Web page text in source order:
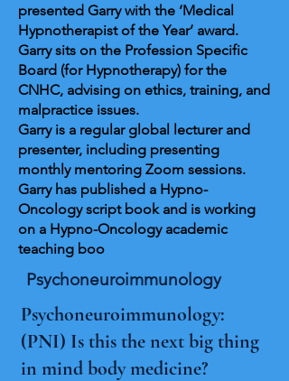
presented Garry with the ‘Medical
Hypnotherapist of the Year’ award.
Garry sits on the Profession Specific
Board (for Hypnotherapy) for the
CNHC, advising on ethics, training, and
malpractice issues.
Garry is a regular global lecturer and
presenter, including presenting
monthly mentoring Zoom sessions.
Garry has published a Hypno-
Oncology script book and is working
on a Hypno-Oncology academic
teaching boo
Psychoneuroimmunology
Psychoneuroimmunology:
(PNI) Is this the next big thing
in mind body medicine?